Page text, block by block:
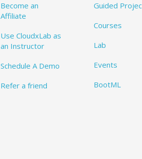
Become an
Affiliate
Use CloudxLab as
an Instructor
Schedule A Demo
Refer a friend
Guided
Courses
Lab
Events
BootML